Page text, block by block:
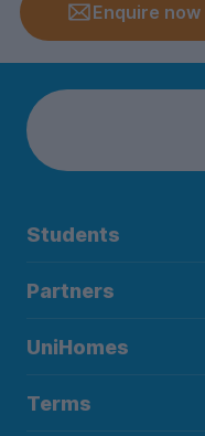
Enquire now
Students
Partners
UniHomes
Terms